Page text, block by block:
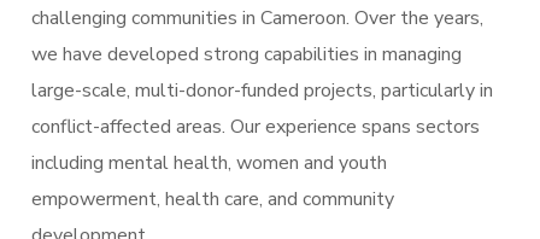
challenging communities in Cameroon. Over the years,
we have developed strong capabilities in managing
large-scale, multi-donor-funded projects, particularly in
conflict-affected areas. Our experience spans sectors
including mental health, women and youth
empowerment, health care, and community